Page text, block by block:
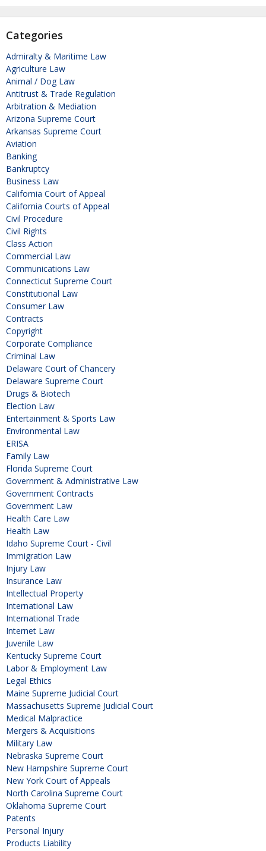
Categories
Admiralty & Maritime Law
Agriculture Law
Animal / Dog Law
Antitrust & Trade Regulation
Arbitration & Mediation
Arizona Supreme Court
Arkansas Supreme Court
Aviation
Banking
Bankruptcy
Business Law
California Court of Appeal
California Courts of Appeal
Civil Procedure
Civil Rights
Class Action
Commercial Law
Communications Law
Connecticut Supreme Court
Constitutional Law
Consumer Law
Contracts
Copyright
Corporate Compliance
Criminal Law
Delaware Court of Chancery
Delaware Supreme Court
Drugs & Biotech
Election Law
Entertainment & Sports Law
Environmental Law
ERISA
Family Law
Florida Supreme Court
Government & Administrative Law
Government Contracts
Government Law
Health Care Law
Health Law
Idaho Supreme Court - Civil
Immigration Law
Injury Law
Insurance Law
Intellectual Property
International Law
International Trade
Internet Law
Juvenile Law
Kentucky Supreme Court
Labor & Employment Law
Legal Ethics
Maine Supreme Judicial Court
Massachusetts Supreme Judicial Court
Medical Malpractice
Mergers & Acquisitions
Military Law
Nebraska Supreme Court
New Hampshire Supreme Court
New York Court of Appeals
North Carolina Supreme Court
Oklahoma Supreme Court
Patents
Personal Injury
Products Liability